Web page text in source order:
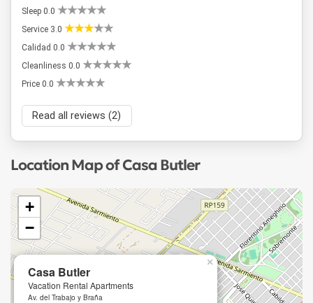
Sleep 0.0
Service 3.0
Calidad 0.0
Cleanliness 0.0
Price 0.0
Read all reviews (2)
Location Map of Casa Butler
Casa Butler
Vacation Rental Apartments
Av. del Trabajo y Braña
×
+
−